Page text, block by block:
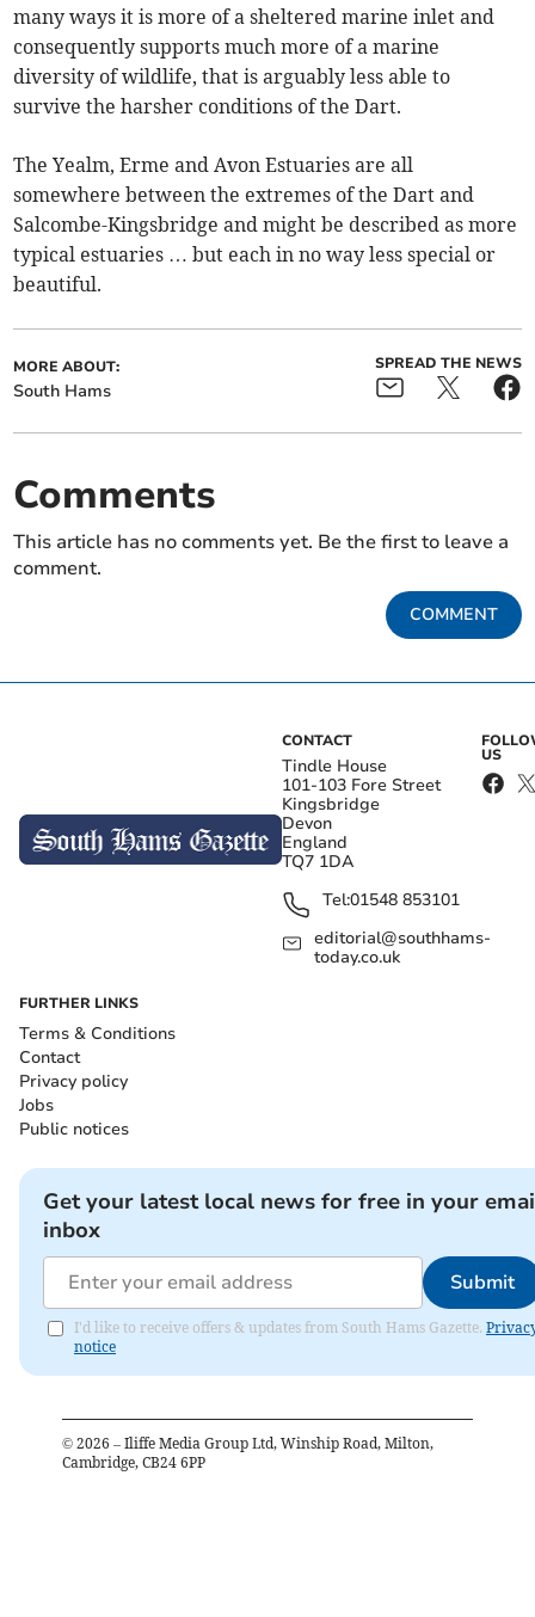
many ways it is more of a sheltered marine inlet and
consequently supports much more of a marine
diversity of wildlife, that is arguably less able to
survive the harsher conditions of the Dart.
The Yealm, Erme and Avon Estuaries are all
somewhere between the extremes of the Dart and
Salcombe-Kingsbridge and might be described as more
typical estuaries … but each in no way less special or
beautiful.
MORE ABOUT:
South Hams
SPREAD THE NEWS
Comments
This article has no comments yet. Be the first to leave a
comment.
COMMENT
CONTACT
Tindle House
101-103 Fore Street
Kingsbridge
Devon
England
TQ7 1DA
Tel:01548 853101
editorial@southhams-
today.co.uk
US
FURTHER LINKS
Terms & Conditions
Contact
Privacy policy
Jobs
Public notices
Get your latest local news for free in your
inbox
Submit
I'd like to receive offers & updates from South Hams Gazette.
notice
© 2026 – Iliffe Media Group Ltd, Winship Road, Milton,
Cambridge, CB24 6PP